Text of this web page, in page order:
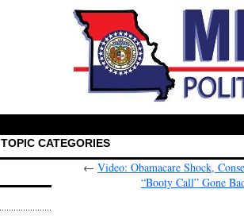
TOPIC CATEGORIES
← Video: Obamacare Shock,
“Booty Call” Gone